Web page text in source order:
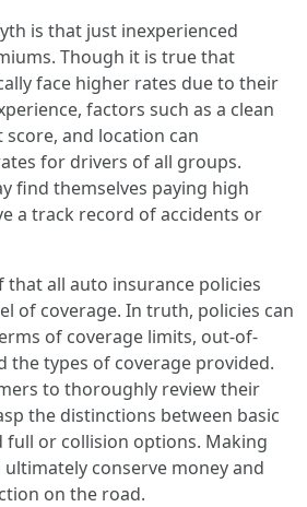
is that just inexperienced
Though it is true that
face higher rates due to their
factors such as a clean
and location can
for drivers of all groups.
find themselves paying high
a track record of accidents or
that all auto insurance policies
of coverage. In truth, policies can
of coverage limits, out-of-
the types of coverage provided.
to thoroughly review their
the distinctions between basic
full or collision options. Making
conserve money and
on the road.